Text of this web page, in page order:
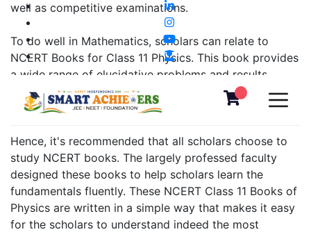
well as competitive examinations.
To do well in Mathematics, scholars can relate to
NCERT Books for Class 11 Physics. This book provides
a wide range of elucidative problems and results.
either, it's good to brush up on the fundamentals from
the former class NCERT books, as well.
Hence, it's recommended that all scholars choose to
study NCERT books. The largely professed faculty
designed these books to help scholars learn the
fundamentals fluently. These NCERT Class 11 Books of
Physics are written in a simple way that makes it easy
for the scholars to understand indeed the most